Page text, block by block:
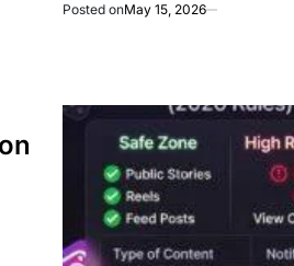
Posted onMay 15, 2026